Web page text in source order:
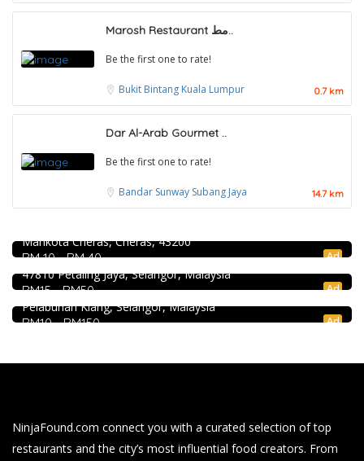
Marosh Restaurant مط..
Be the first one to rate!
Bukit Bintang Kuala Lumpur 0.7 km
Dar Al-Arab Gourmet ..
Be the first one to rate!
Bandar Sunway Subang Jaya 14.7 km
RM 10 - RM 40 Ad
Uncle Jang Korean Restaurant @Mahkota Cheras
Mahkota Cheras, Cheras, 43200
RM15 - RM50 Ad
Soru Station Kota Damansara
40, Jalan PJU 5/20b, 28 Residency Sunway Damansara,
47810 Petaling Jaya, Selangor, Malaysia
RM10 - RM150 Ad
Restaurant 2.3
Kali Little Restaurant Klang
89, Jalan Pandamaran Jaya 2, Kampung Sijangkang, 42000
Pelabuhan Klang, Selangor, Malaysia
NinjaFound.com connect you with a curated selection of top
restaurants and the city’s most influential food creators. From